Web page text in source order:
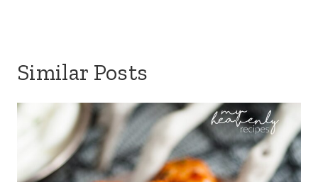
Similar Posts